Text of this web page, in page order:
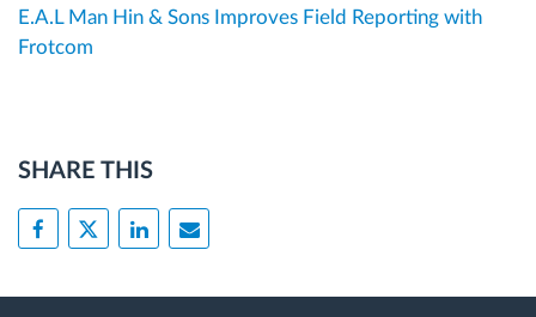
E.A.L Man Hin & Sons Improves Field Reporting with
Frotcom
SHARE THIS